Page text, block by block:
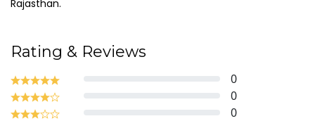
Rajasthan.
Rating & Reviews
0
0
0